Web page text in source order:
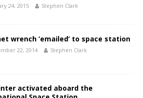
24, 2015 Stephen Clark
wrench ’emailed’ to space station
22, 2014 Stephen Clark
activated aboard the